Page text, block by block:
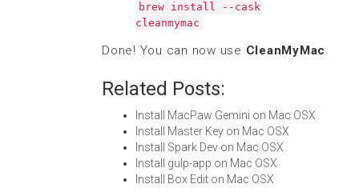
brew install --cask
cleanmymac
Done! You can now use CleanMyMac.
Related Posts:
Install MacPaw Gemini on Mac OSX
Install Master Key on Mac OSX
Install Spark Dev on Mac OSX
Install gulp-app on Mac OSX
Install Box Edit on Mac OSX